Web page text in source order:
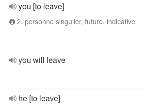
you [to leave]
2. personne singulier, future, indicative
you will leave
he [to leave]